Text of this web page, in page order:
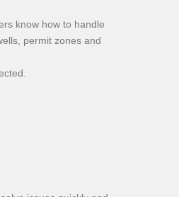
know how to handle
permit zones and